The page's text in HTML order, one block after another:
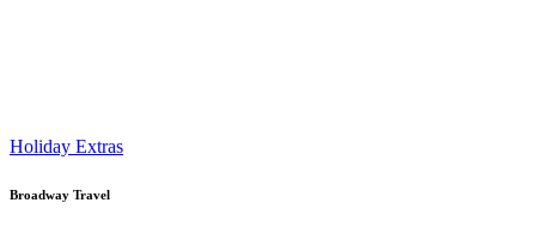
Holiday Extras
Broadway Travel